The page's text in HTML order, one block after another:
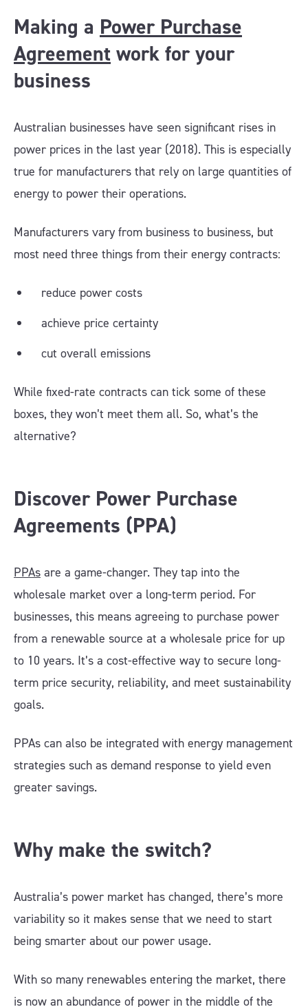
Making a Power Purchase
Agreement work for your
business
Australian businesses have seen significant rises in
power prices in the last year (2018). This is especially
true for manufacturers that rely on large quantities of
energy to power their operations.
Manufacturers vary from business to business, but
most need three things from their energy contracts:
reduce power costs
achieve price certainty
cut overall emissions
While fixed-rate contracts can tick some of these
boxes, they won’t meet them all. So, what’s the
alternative?
Discover Power Purchase
Agreements (PPA)
PPAs are a game-changer. They tap into the
wholesale market over a long-term period. For
businesses, this means agreeing to purchase power
from a renewable source at a wholesale price for up
to 10 years. It’s a cost-effective way to secure long-
term price security, reliability, and meet sustainability
goals.
PPAs can also be integrated with energy management
strategies such as demand response to yield even
greater savings.
Why make the switch?
Australia’s power market has changed, there’s more
variability so it makes sense that we need to start
being smarter about our power usage.
With so many renewables entering the market, there
is now an abundance of power in the middle of the